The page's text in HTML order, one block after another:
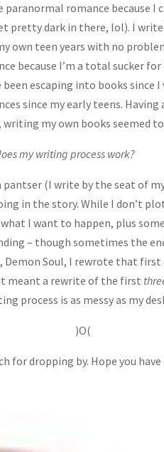
paranormal romance because
pretty dark in there, lol). I write
own teen years with no
because I’m a total sucker
been escaping into books since
since my early teens.
writing my own books seemed
my writing process work?
pantser (I write by the seat of
in the story. While I don’t
I want to happen, plus
– though sometimes the
Demon Soul, I rewrote that
meant a rewrite of the first
process is as messy as my
)O(
for dropping by. Hope you